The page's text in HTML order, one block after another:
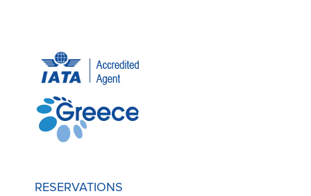
RESERVATIONS